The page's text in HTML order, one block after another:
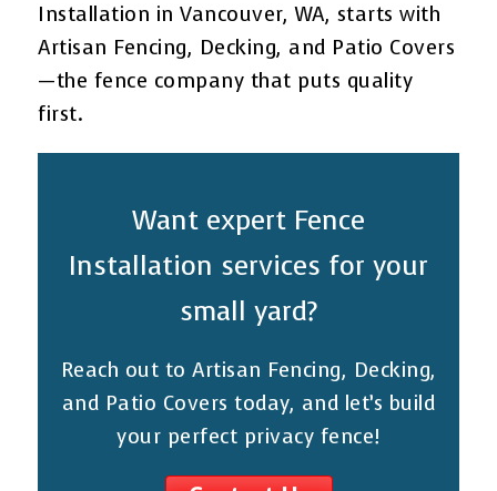
Installation in Vancouver, WA, starts with
Artisan Fencing, Decking, and Patio Covers
—the fence company that puts quality
first.
Want expert Fence
Installation services for your
small yard?
Reach out to Artisan Fencing, Decking,
and Patio Covers today, and let’s build
your perfect privacy fence!